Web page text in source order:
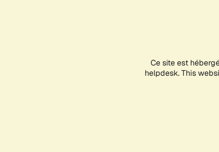
Ce site est
helpdesk. This